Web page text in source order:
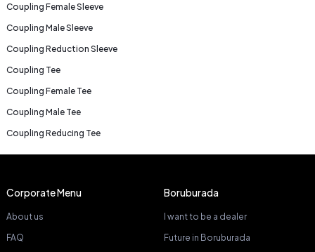
Coupling Female Sleeve
Coupling Male Sleeve
Coupling Reduction Sleeve
Coupling Tee
Coupling Female Tee
Coupling Male Tee
Coupling Reducing Tee
Corporate Menu
About us
FAQ
Boruburada
I want to be a dealer
Future in Boruburada